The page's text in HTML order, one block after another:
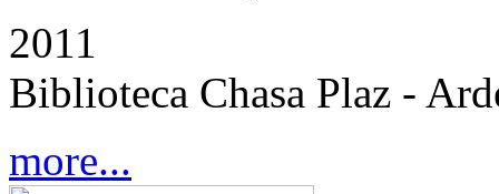
2011
Biblioteca Chasa Plaz -
more...